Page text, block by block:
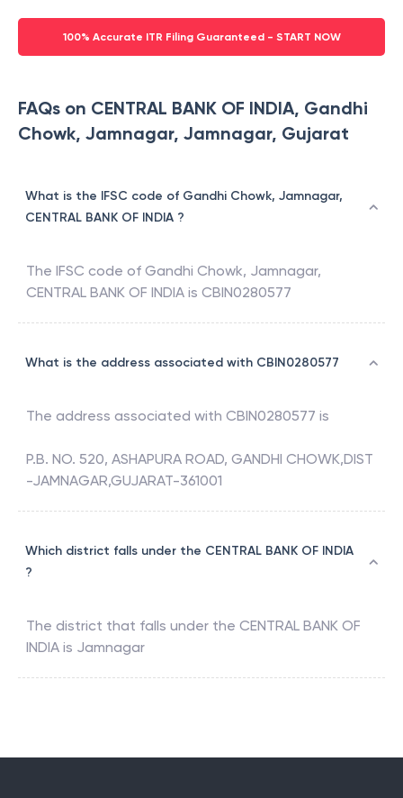
100% Accurate ITR Filing Guaranteed - START NOW
FAQs on CENTRAL BANK OF INDIA, Gandhi
Chowk, Jamnagar, Jamnagar, Gujarat
What is the IFSC code of Gandhi Chowk, Jamnagar,
CENTRAL BANK OF INDIA ?
The IFSC code of Gandhi Chowk, Jamnagar,
CENTRAL BANK OF INDIA is CBIN0280577
What is the address associated with CBIN0280577
The address associated with CBIN0280577 is
P.B. NO. 520, ASHAPURA ROAD, GANDHI CHOWK,DIST
-JAMNAGAR,GUJARAT-361001
Which district falls under the CENTRAL BANK OF INDIA
?
The district that falls under the CENTRAL BANK OF
INDIA is Jamnagar